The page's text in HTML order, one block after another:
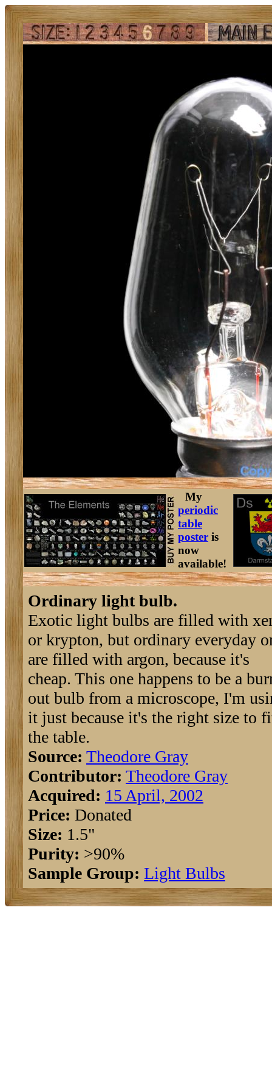
My
periodic
table
poster is
now
available!
Ordinary light bulb.
Exotic light bulbs are filled with
or krypton, but ordinary everyday
are filled with argon, because it's
cheap. This one happens to be a
out bulb from a microscope, I'm
it just because it's the right size to
the table.
Source: Theodore Gray
Contributor: Theodore Gray
Acquired: 15 April, 2002
Price: Donated
Size: 1.5"
Purity: >90%
Sample Group: Light Bulbs